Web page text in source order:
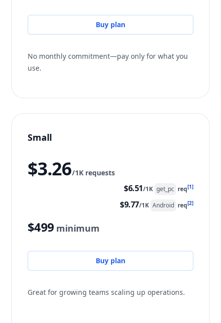
Buy plan
No monthly commitment—pay only for what you
use.
Small
$3.26/1K requests
$6.51/1K get_pc req[1]
$9.77/1K Android req[2]
$499 minimum
Buy plan
Great for growing teams scaling up operations.